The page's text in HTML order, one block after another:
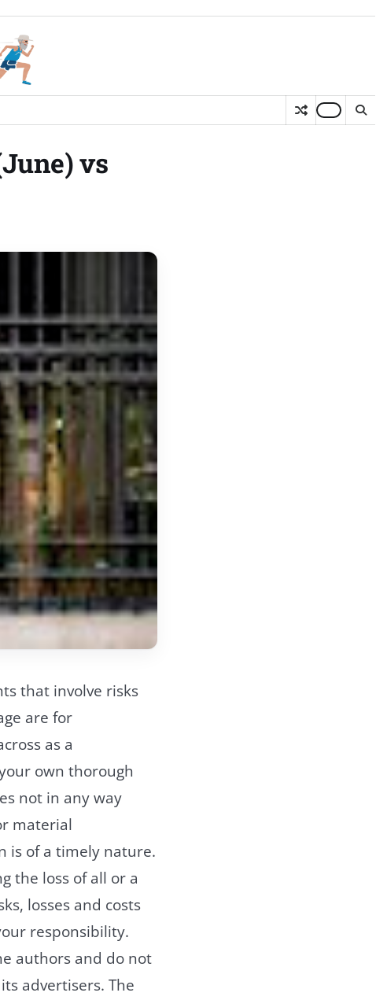
vs
that involve risks
are for
as a
own thorough
not in any way
material
is of a timely nature.
the loss of all or a
losses and costs
responsibility.
authors and do not
advertisers. The